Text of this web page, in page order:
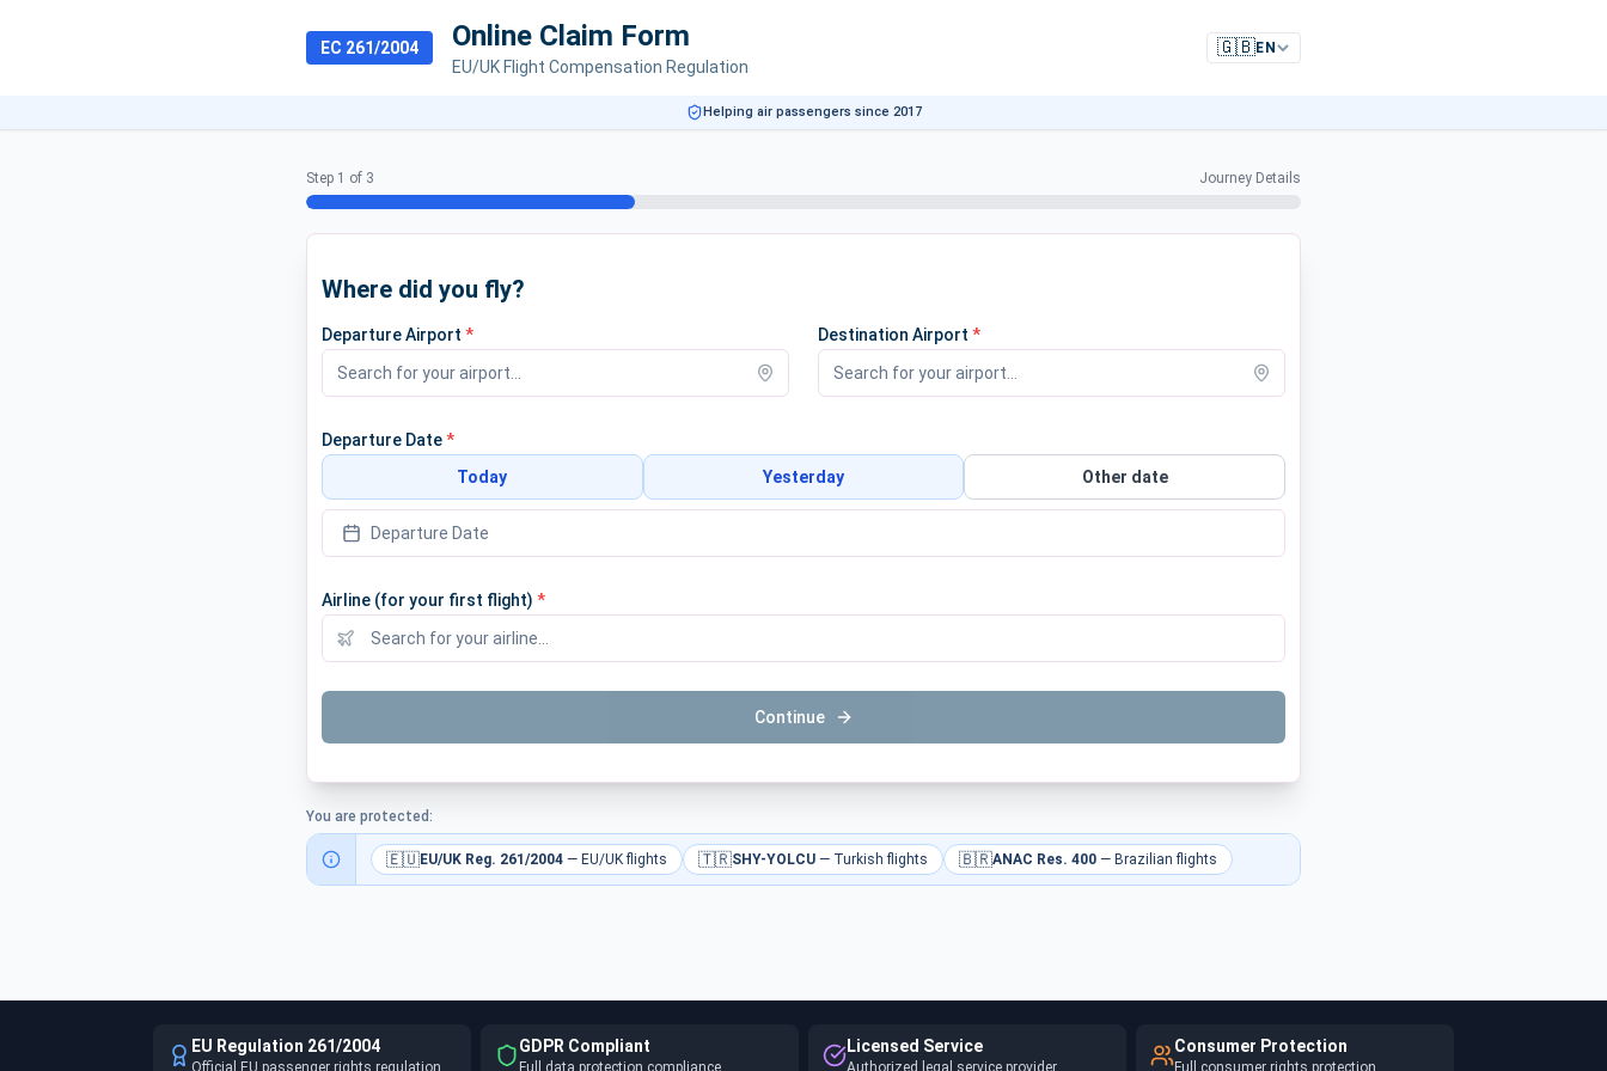
EC 261/2004 Online Claim Form
EU/UK Flight Compensation Regulation
🇬🇧EN
Helping air passengers since 2017
Step 1 of 3 Journey Details
Where did you fly?
Departure Airport * Destination Airport *
Departure Date*
Today
Yesterday Other date
Departure Date
Airline (for your first flight) *
Continue
You are protected:
🇪🇺EU/UK Reg. 261/2004 — EU/UK flights 🇹🇷SHY-YOLCU — Turkish flights 🇧🇷ANAC Res. 400 — Brazilian flights
EU Regulation 261/2004
Official EU passenger rights regulation
GDPR Compliant
Full data protection compliance
Licensed Service
Authorized legal service provider
Consumer Protection
Full consumer rights protection